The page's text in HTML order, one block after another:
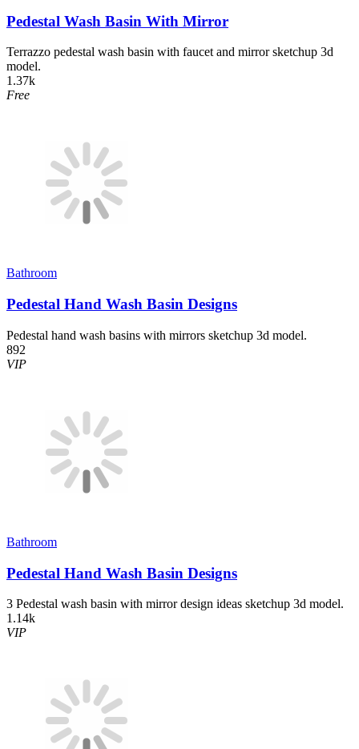
Pedestal Wash Basin With Mirror
Terrazzo pedestal wash basin with faucet and mirror sketchup 3d
model.
1.37k
Free
Bathroom
Pedestal Hand Wash Basin Designs
Pedestal hand wash basins with mirrors sketchup 3d model.
892
VIP
Bathroom
Pedestal Hand Wash Basin Designs
3 Pedestal wash basin with mirror design ideas sketchup 3d model.
1.14k
VIP